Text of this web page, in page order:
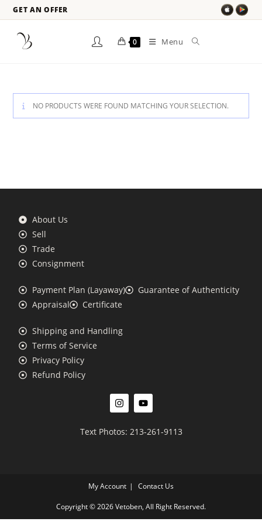
GET AN OFFER
0 Menu
NO PRODUCTS WERE FOUND MATCHING YOUR SELECTION.
About Us
Sell
Trade
Consignment
Payment Plan (Layaway)
Guarantee of Authenticity
Appraisal
Certificate
Shipping and Handling
Terms of Service
Privacy Policy
Refund Policy
Text Photos: 213-261-9113
My Account Contact Us
Copyright © 2026 Vetoben, All Right Reserved.